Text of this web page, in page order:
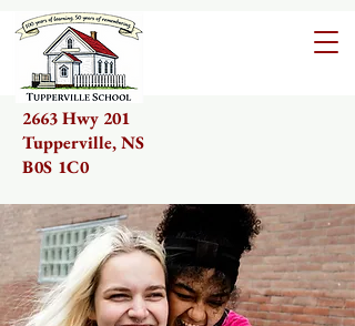
2663 Hwy 201
Tupperville, NS
B0S 1C0